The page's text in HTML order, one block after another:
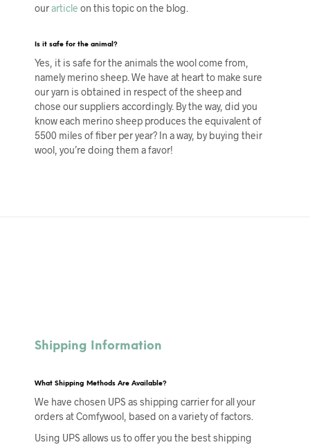
ourarticle on this topic on the blog.
Is it safe for the animal?
Yes, it is safe for the animals the wool come from,
namely merino sheep. We have at heart to make sure
our yarn is obtained in respect of the sheep and
chose our suppliers accordingly. By the way, did you
know each merino sheep produces the equivalent of
5500 miles of fiber per year? In a way, by buying their
wool, you’re doing them a favor!
Shipping Information
What Shipping Methods Are Available?
We have chosen UPS as shipping carrier for all your
orders at Comfywool, based on a variety of factors.
Using UPS allows us to offer you the best shipping